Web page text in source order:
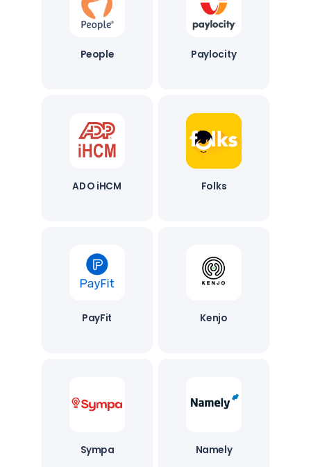
People Paylocity
ADO iHCM Folks
PayFit Kenjo
Sympa Namely